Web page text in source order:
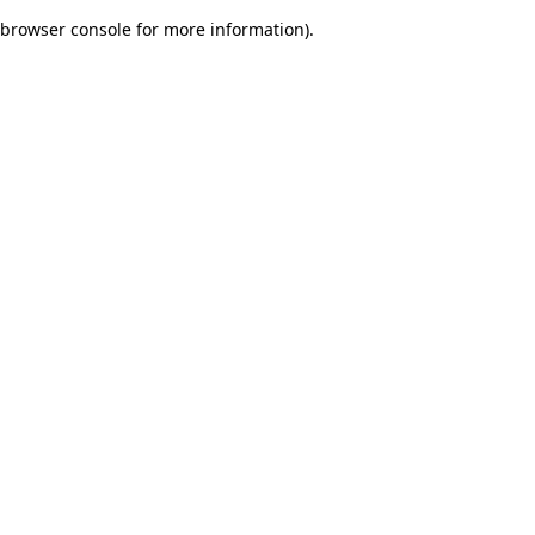
browser console for more information).